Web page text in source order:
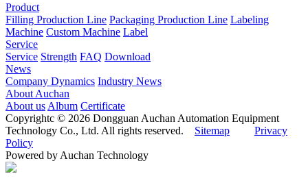
Product
Filling Production Line Packaging Production Line Labeling
Machine Custom Machine Label
Service
Service Strength FAQ Download
News
Company Dynamics Industry News
About Auchan
About us Album Certificate
Copyrightc © 2026 Dongguan Auchan Automation Equipment
Technology Co., Ltd. All rights reserved. Sitemap
Privacy
Policy
Powered by Auchan Technology